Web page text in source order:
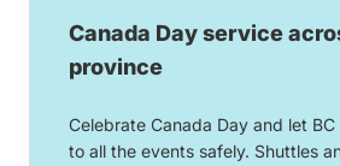
Canada Day service
province
Celebrate Canada Day and let
to all the events safely. Shuttles